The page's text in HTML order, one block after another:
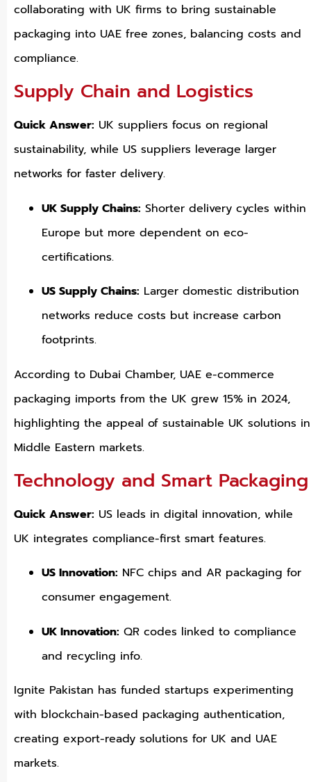
collaborating with UK firms to bring sustainable
packaging into UAE free zones, balancing costs and
compliance.
Supply Chain and Logistics
Quick Answer: UK suppliers focus on regional
sustainability, while US suppliers leverage larger
networks for faster delivery.
UK Supply Chains: Shorter delivery cycles within
Europe but more dependent on eco-
certifications.
US Supply Chains: Larger domestic distribution
networks reduce costs but increase carbon
footprints.
According to Dubai Chamber, UAE e-commerce
packaging imports from the UK grew 15% in 2024,
highlighting the appeal of sustainable UK solutions in
Middle Eastern markets.
Technology and Smart Packaging
Quick Answer: US leads in digital innovation, while
UK integrates compliance-first smart features.
US Innovation: NFC chips and AR packaging for
consumer engagement.
UK Innovation: QR codes linked to compliance
and recycling info.
Ignite Pakistan has funded startups experimenting
with blockchain-based packaging authentication,
creating export-ready solutions for UK and UAE
markets.